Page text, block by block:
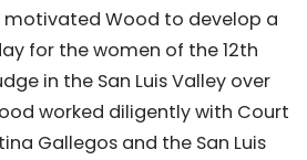
Wood to develop a
for the women of the 12th
in the San Luis Valley over
worked diligently with Court
Gallegos and the San Luis